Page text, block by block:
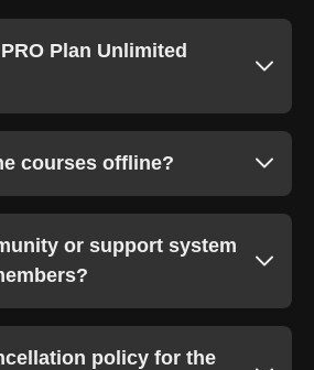
Plan Unlimited
courses offline?
or support system
policy for the